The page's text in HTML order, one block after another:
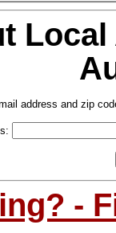
address and zip
-